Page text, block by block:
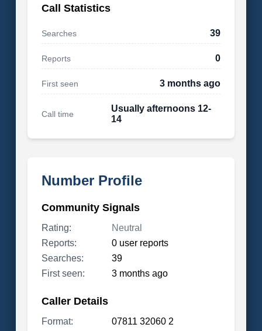
Call Statistics
Searches 39
Reports 0
First seen 3 months ago
Call time
Usually afternoons 12-
14
Number Profile
Community Signals
Rating:
Neutral
Reports:
0 user reports
Searches:
39
First seen:
3 months ago
Caller Details
Format:
07811 32060 2